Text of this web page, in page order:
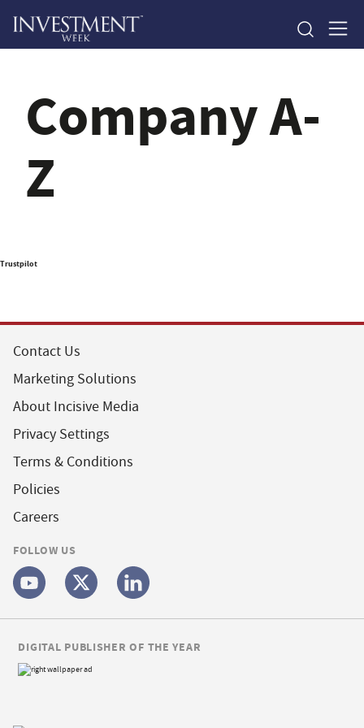
Company A-
Z
Trustpilot
Contact Us
Marketing Solutions
About Incisive Media
Privacy Settings
Terms & Conditions
Policies
Careers
FOLLOW US
DIGITAL PUBLISHER OF THE YEAR